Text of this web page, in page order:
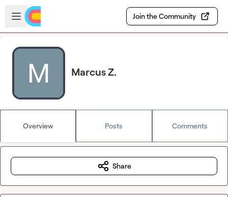
Skip to main content
Open sidebar
Join the Community
Marcus Z.
Overview Posts Comments
Share